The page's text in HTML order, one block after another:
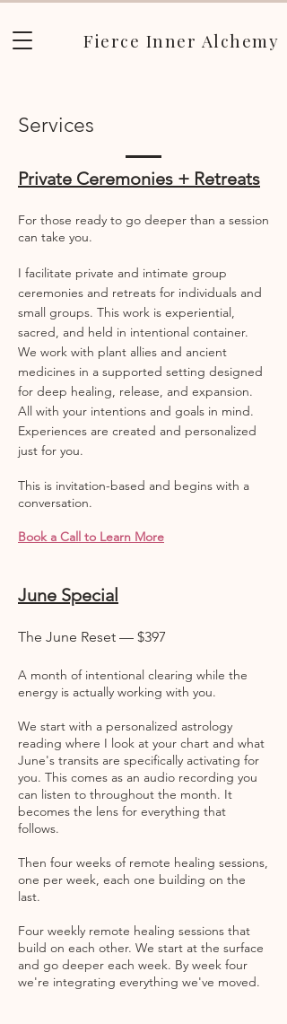
Fierce Inner Alchemy
Services
Private Ceremonies + Retreats
For those ready to go deeper than a session
can take you.
I facilitate private and intimate group
ceremonies and retreats for individuals and
small groups. This work is experiential,
sacred, and held in intentional container.
We work with plant allies and ancient
medicines in a supported setting designed
for deep healing, release, and expansion.
All with your intentions and goals in mind.
Experiences are created and personalized
just for you.
This is invitation-based and begins with a
conversation.
Book a Call to Learn More
June Special
The June Reset — $397
A month of intentional clearing while the
energy is actually working with you.
We start with a personalized astrology
reading where I look at your chart and what
June's transits are specifically activating for
you. This comes as an audio recording you
can listen to throughout the month. It
becomes the lens for everything that
follows.
Then four weeks of remote healing sessions,
one per week, each one building on the
last.
Four weekly remote healing sessions that
build on each other. We start at the surface
and go deeper each week. By week four
we're integrating everything we've moved.